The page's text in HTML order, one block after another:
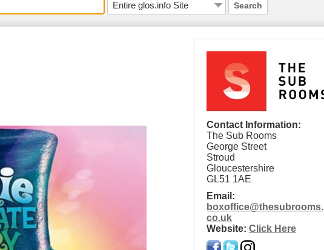
Search
Contact Information:
The Sub Rooms
George Street
Stroud
Gloucestershire
GL51 1AE
Email:
boxoffice@thesubrooms.
co.uk
Website: Click Here